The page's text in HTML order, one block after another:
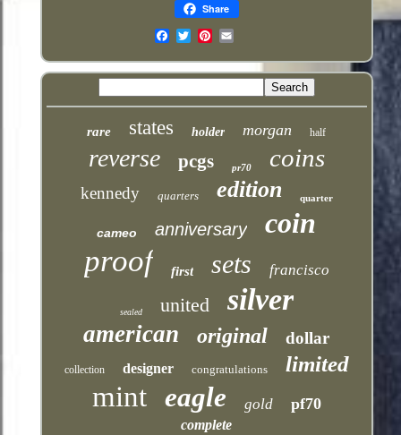
Share
rare states holder morgan half
reverse pcgs pr70 coins
kennedy quarters edition quarter
cameo anniversary coin
proof first sets francisco
sealed united silver
american original dollar
collection designer congratulations limited
mint eagle gold pf70
complete